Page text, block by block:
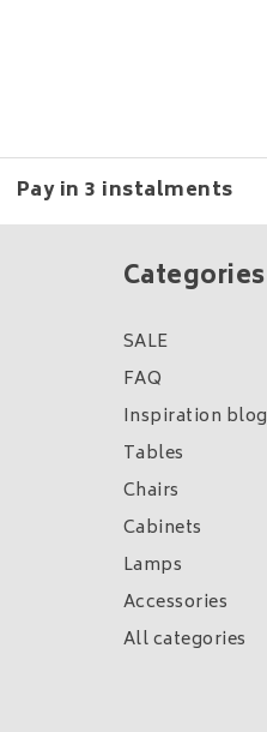
Pay in 3 instalments
Categories
SALE
FAQ
Inspiration blog
Tables
Chairs
Cabinets
Lamps
Accessories
All categories